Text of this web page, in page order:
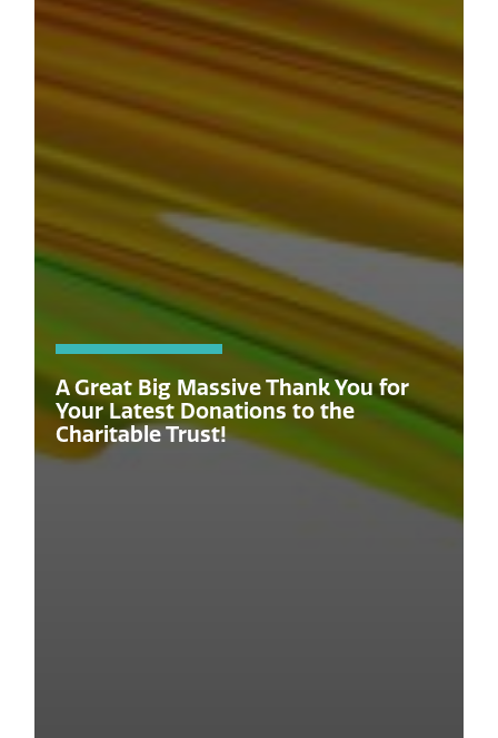
A Great Big Massive Thank You for
Your Latest Donations to the
Charitable Trust!